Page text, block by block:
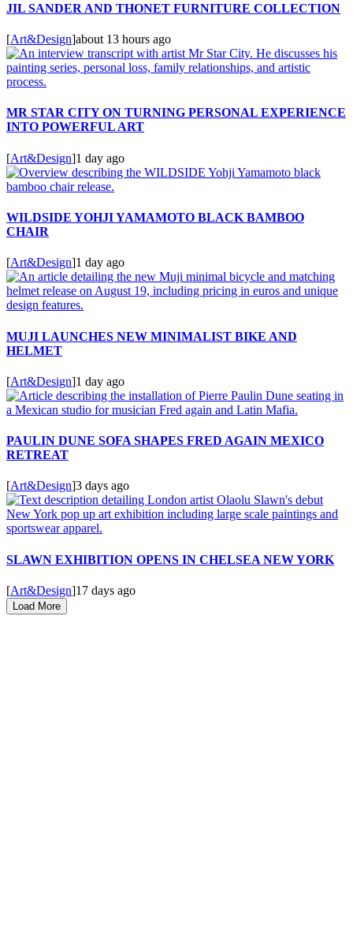
JIL SANDER AND THONET FURNITURE COLLECTION
[Art&Design]about 13 hours ago
MR STAR CITY ON TURNING PERSONAL EXPERIENCE
INTO POWERFUL ART
[Art&Design]1 day ago
WILDSIDE YOHJI YAMAMOTO BLACK BAMBOO
CHAIR
[Art&Design]1 day ago
MUJI LAUNCHES NEW MINIMALIST BIKE AND
HELMET
[Art&Design]1 day ago
PAULIN DUNE SOFA SHAPES FRED AGAIN MEXICO
RETREAT
[Art&Design]3 days ago
SLAWN EXHIBITION OPENS IN CHELSEA NEW YORK
[Art&Design]17 days ago
Load More